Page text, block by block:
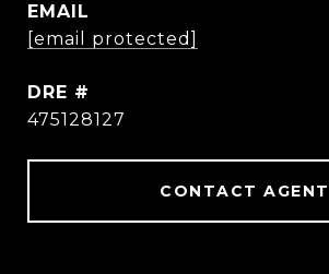
EMAIL
[email protected]
DRE #
475128127
CONTACT AGENT